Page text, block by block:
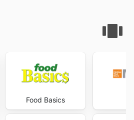
Food Basics